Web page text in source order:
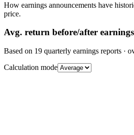
How earnings announcements have
price.
Avg. return before/after earnings
Based on 19 quarterly earnings reports ·
Calculation mode